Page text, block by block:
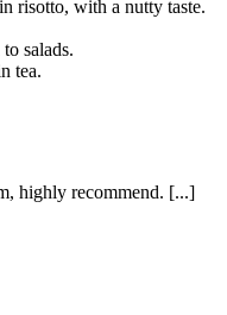
risotto, with a nutty taste.
salads.
tea.
highly recommend. [...]